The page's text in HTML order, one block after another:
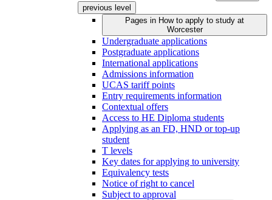
previous level
Pages in How to apply to study at
Worcester
Undergraduate applications
Postgraduate applications
International applications
Admissions information
UCAS tariff points
Entry requirements information
Contextual offers
Access to HE Diploma students
Applying as an FD, HND or top-up
student
T levels
Key dates for applying to university
Equivalency tests
Notice of right to cancel
Subject to approval